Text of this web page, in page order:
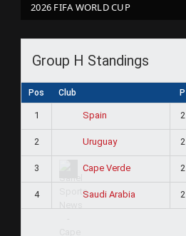
2026 FIFA WORLD CUP
Group H Standings
Pos Club P
1 Spain 2
2 Uruguay 2
3 Cape Verde 2
4 Saudi Arabia 2